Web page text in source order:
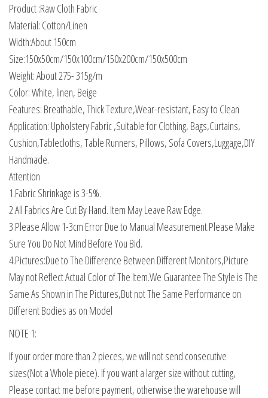
Product :Raw Cloth Fabric
Material: Cotton/Linen
Width:About 150cm
Size:150x50cm/150x100cm/150x200cm/150x500cm
Weight: About 275- 315g/m
Color: White, linen, Beige
Features: Breathable, Thick Texture,Wear-resistant, Easy to Clean
Application: Upholstery Fabric ,Suitable for Clothing, Bags,Curtains,
Cushion,Tablecloths, Table Runners, Pillows, Sofa Covers,Luggage,DIY
Handmade.
Attention
1.Fabric Shrinkage is 3-5%.
2.All Fabrics Are Cut By Hand. Item May Leave Raw Edge.
3.Please Allow 1-3cm Error Due to Manual Measurement.Please Make
Sure You Do Not Mind Before You Bid.
4.Pictures:Due to The Difference Between Different Monitors,Picture
May not Reflect Actual Color of The Item.We Guarantee The Style is The
Same As Shown in The Pictures,But not The Same Performance on
Different Bodies as on Model
NOTE 1:
If your order more than 2 pieces, we will not send consecutive
sizes(Not a Whole piece). If you want a larger size without cutting,
Please contact me before payment, otherwise the warehouse will